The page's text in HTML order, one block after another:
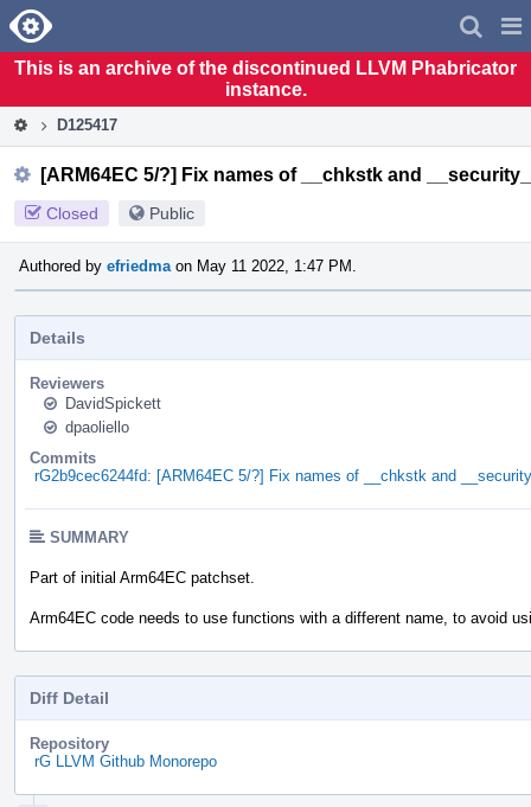
Home
This is an archive of the discontinued LLVM Phabricator
instance.
D125417
[ARM64EC 5/?] Fix names of __chkstk and
Closed Public
Authored by efriedma on May 11 2022, 1:47 PM.
Details
Reviewers
DavidSpickett
dpaoliello
Commits
rG2b9cec6244fd: [ARM64EC 5/?] Fix names of __chkstk and
SUMMARY
Part of initial Arm64EC patchset.
Arm64EC code needs to use functions with a different name, to avoid
Diff Detail
Repository
rG LLVM Github Monorepo